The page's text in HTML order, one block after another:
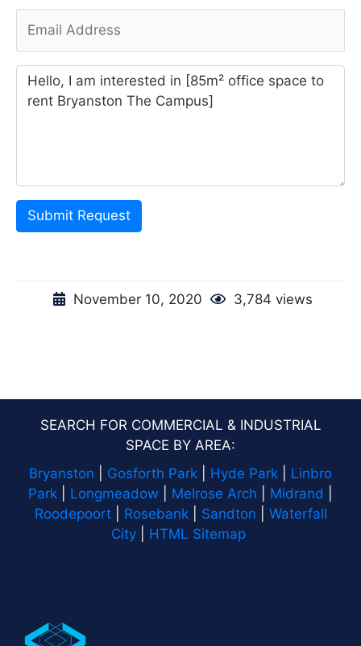
Submit Request
November 10, 2020 3,784 views
SEARCH FOR COMMERCIAL & INDUSTRIAL
SPACE BY AREA:
Bryanston
Gosforth Park Hyde Park
Linbro
Park
Longmeadow Melrose Arch Midrand
Roodepoort| Rosebank| Sandton
Waterfall
City
HTML Sitemap